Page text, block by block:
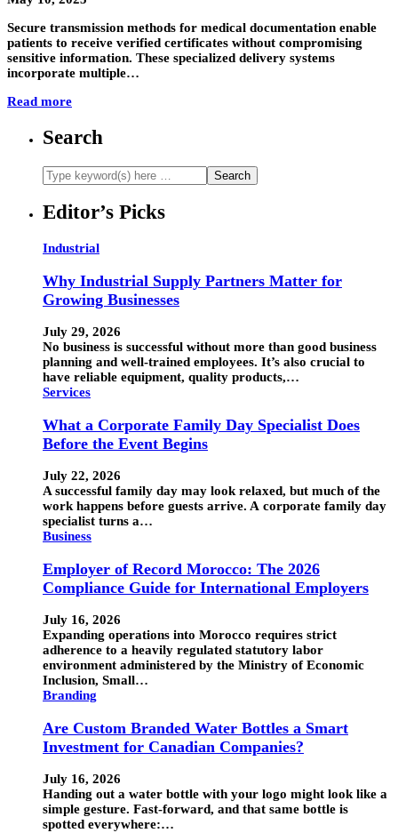
Secure transmission methods for medical documentation enable
patients to receive verified certificates without compromising
sensitive information. These specialized delivery systems
incorporate multiple…
Read more
Search
Editor’s Picks
Industrial
Why Industrial Supply Partners Matter for
Growing Businesses
July 29, 2026
No business is successful without more than good business
planning and well-trained employees. It’s also crucial to
have reliable equipment, quality products,…
Services
What a Corporate Family Day Specialist Does
Before the Event Begins
July 22, 2026
A successful family day may look relaxed, but much of the
work happens before guests arrive. A corporate family day
specialist turns a…
Business
Employer of Record Morocco: The 2026
Compliance Guide for International Employers
July 16, 2026
Expanding operations into Morocco requires strict
adherence to a heavily regulated statutory labor
environment administered by the Ministry of Economic
Inclusion, Small…
Branding
Are Custom Branded Water Bottles a Smart
Investment for Canadian Companies?
July 16, 2026
Handing out a water bottle with your logo might look like a
simple gesture. Fast-forward, and that same bottle is
spotted everywhere:…